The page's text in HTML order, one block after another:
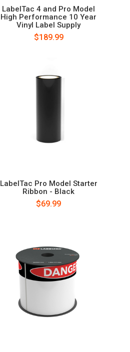
LabelTac 4 and Pro Model
High Performance 10 Year
Vinyl Label Supply
$189.99
LabelTac Pro Model Starter
Ribbon - Black
$69.99